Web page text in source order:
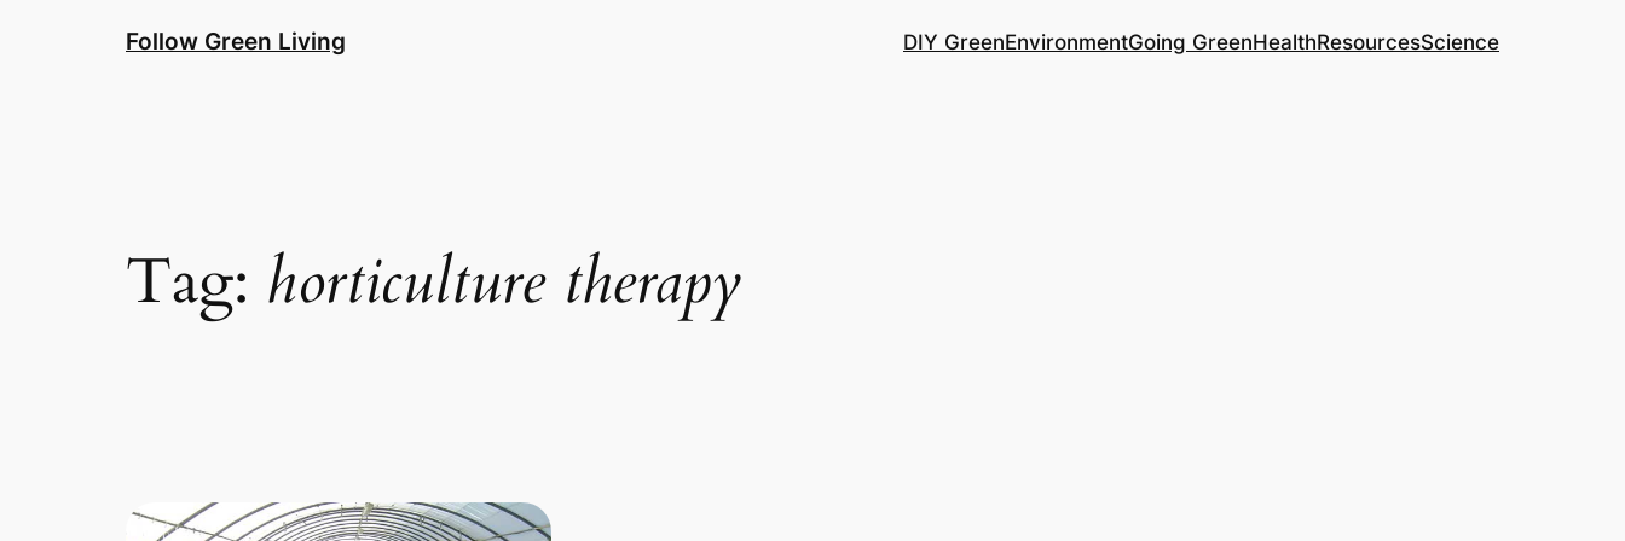
Follow Green Living DIY GreenEnvironmentGoing GreenHealthResourcesScience
Tag: horticulture therapy